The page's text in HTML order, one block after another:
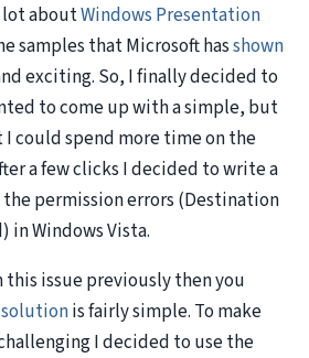
lot aboutWindows Presentation
samples that Microsoft hasshown
exciting. So, I finally decided to
to come up with a simple, but
could spend more time on the
a few clicks I decided to write a
permission errors (Destination
in Windows Vista.
issue previously then you
solutionis fairly simple. To make
I decided to use the